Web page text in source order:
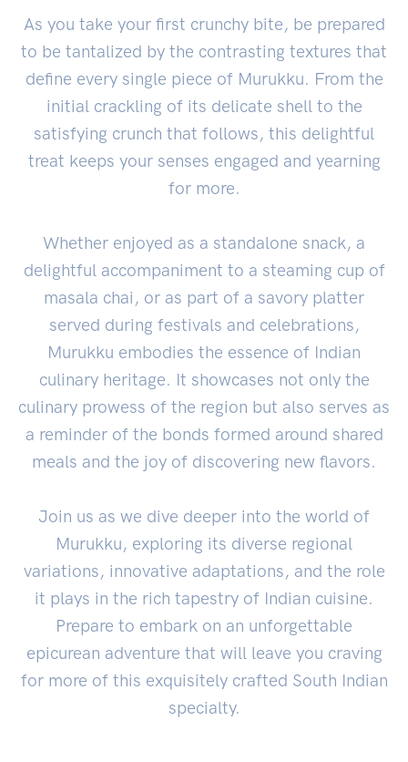
As you take your first crunchy bite, be prepared
to be tantalized by the contrasting textures that
define every single piece of Murukku. From the
initial crackling of its delicate shell to the
satisfying crunch that follows, this delightful
treat keeps your senses engaged and yearning
for more.
Whether enjoyed as a standalone snack, a
delightful accompaniment to a steaming cup of
masala chai, or as part of a savory platter
served during festivals and celebrations,
Murukku embodies the essence of Indian
culinary heritage. It showcases not only the
culinary prowess of the region but also serves as
a reminder of the bonds formed around shared
meals and the joy of discovering new flavors.
Join us as we dive deeper into the world of
Murukku, exploring its diverse regional
variations, innovative adaptations, and the role
it plays in the rich tapestry of Indian cuisine.
Prepare to embark on an unforgettable
epicurean adventure that will leave you craving
for more of this exquisitely crafted South Indian
specialty.